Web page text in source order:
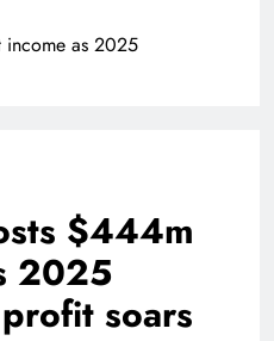
income as 2025
$444m
2025
soars